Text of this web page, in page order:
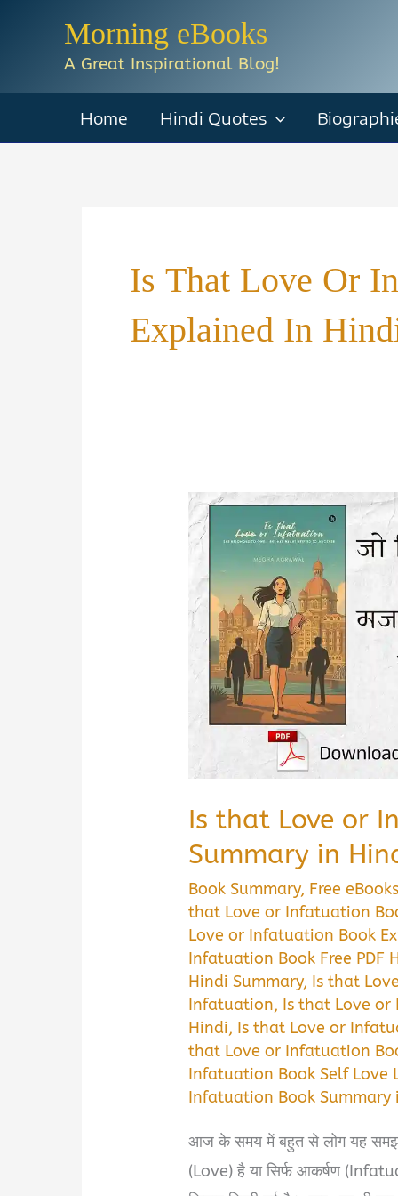
Morning eBooks
A Great Inspirational Blog!
Home Hindi Quotes
Is That Love Or
Explained In
Is that Love or
Summary in
Book Summary, Free eBooks
that Love or Infatuation
Love or Infatuation Book
Infatuation Book Free PDF
Hindi Summary, Is that
Infatuation, Is that Love or
Hindi, Is that Love or
that Love or Infatuation
Infatuation Book Self Love
Infatuation Book Summary
आज के समय में बहुत से लोग यह समझ
(Love) है या सिर्फ आकर्षण